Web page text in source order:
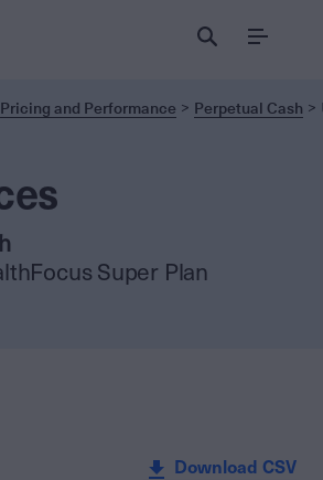
Menu
Pricing and Performance Perpetual Cash
Super Plan
Download CSV